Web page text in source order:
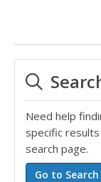
Need help
specific
search page.